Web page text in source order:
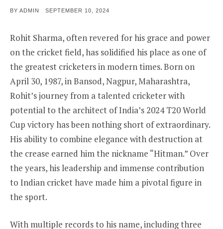
BY ADMIN
POSTED
SEPTEMBER 10, 2024
Rohit Sharma, often revered for his grace and power
on the cricket field, has solidified his place as one of
the greatest cricketers in modern times. Born on
April 30, 1987, in Bansod, Nagpur, Maharashtra,
Rohit’s journey from a talented cricketer with
potential to the architect of India’s 2024 T20 World
Cup victory has been nothing short of extraordinary.
His ability to combine elegance with destruction at
the crease earned him the nickname “Hitman.” Over
the years, his leadership and immense contribution
to Indian cricket have made him a pivotal figure in
the sport.
With multiple records to his name, including three